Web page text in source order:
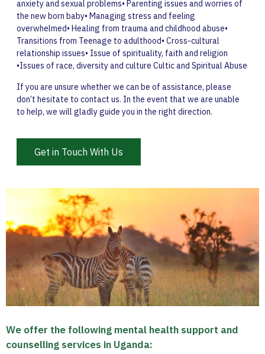
anxiety and sexual problems• Parenting issues and worries of
the new born baby• Managing stress and feeling
overwhelmed• Healing from trauma and childhood abuse•
Transitions from Teenage to adulthood• Cross-cultural
relationship issues• Issue of spirituality, faith and religion
•Issues of race, diversity and culture Cultic and Spiritual Abuse
If you are unsure whether we can be of assistance, please
don’t hesitate to contact us. In the event that we are unable
to help, we will gladly guide you in the right direction.
Get in Touch With Us
We offer the following mental health support and
counselling services in Uganda: